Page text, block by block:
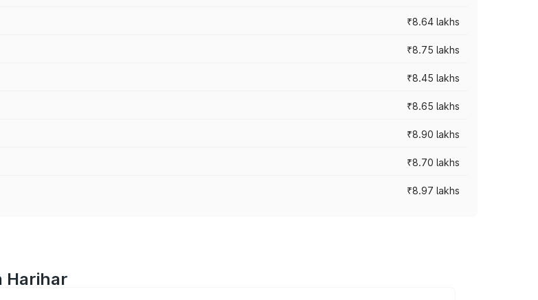
₹8.64 lakhs
₹8.75 lakhs
₹8.45 lakhs
₹8.65 lakhs
₹8.90 lakhs
₹8.70 lakhs
₹8.97 lakhs
Harihar